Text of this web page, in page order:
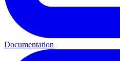
Documentation